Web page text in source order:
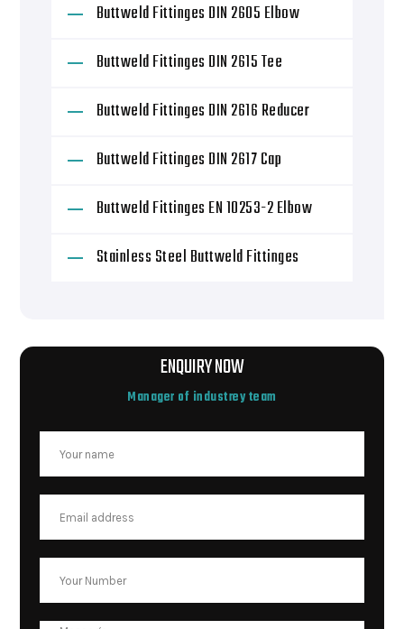
Buttweld Fittinges DIN 2605 Elbow
Buttweld Fittinges DIN 2615 Tee
Buttweld Fittinges DIN 2616 Reducer
Buttweld Fittinges DIN 2617 Cap
Buttweld Fittinges EN 10253-2 Elbow
Stainless Steel Buttweld Fittinges
ENQUIRY NOW
Manager of industrey team